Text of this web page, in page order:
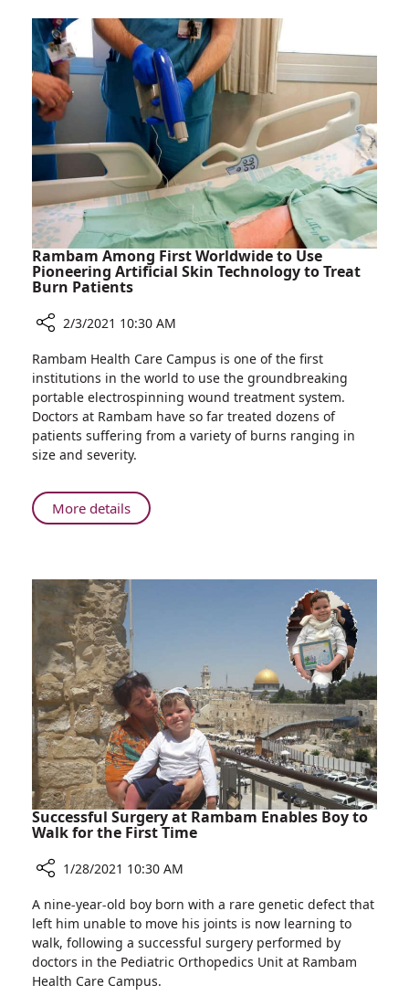
Staff
Hours
Each
Year
for
Development
that
Saves
4,000
Staff
Hours
Each
Year
Rambam Among First Worldwide to Use
Pioneering Artificial Skin Technology to Treat
Burn Patients
Rambam
Among
First
Worldwide
to
Use
Artificial
Skin
Treat
Burn
Patients
2/3/2021 10:30 AM
Rambam Health Care Campus is one of the first
institutions in the world to use the groundbreaking
portable electrospinning wound treatment system.
Doctors at Rambam have so far treated dozens of
patients suffering from a variety of burns ranging in
size and severity.
More detailsAbout
Rambam
Use
Pioneering
Artificial
Skin
Technology
to
Treat
Burn
Patients
Successful Surgery at Rambam Enables Boy to
Walk for the First Time
Successful
Surgery
at
Rambam
Enables
1/28/2021 10:30 AM
A nine-year-old boy born with a rare genetic defect that
left him unable to move his joints is now learning to
walk, following a successful surgery performed by
doctors in the Pediatric Orthopedics Unit at Rambam
Health Care Campus.